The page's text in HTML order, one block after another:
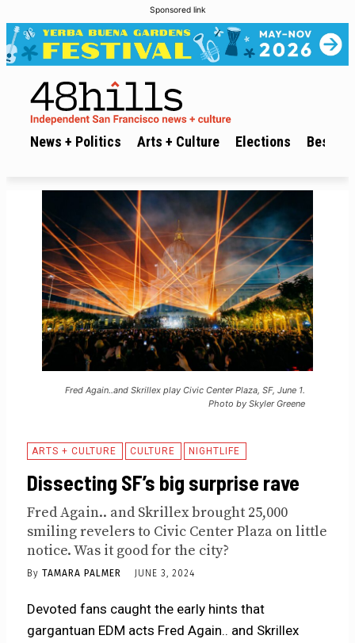
Sponsored link
News + Politics Arts + Culture Elections Best of
Fred Again..and Skrillex play Civic Center Plaza, SF, June 1.
Photo by Skyler Greene
ARTS + CULTURE CULTURE NIGHTLIFE
Dissecting SF’s big surprise rave
Fred Again.. and Skrillex brought 25,000
smiling revelers to Civic Center Plaza on little
notice. Was it good for the city?
By TAMARA PALMER JUNE 3, 2024
Devoted fans caught the early hints that
gargantuan EDM acts Fred Again.. and Skrillex